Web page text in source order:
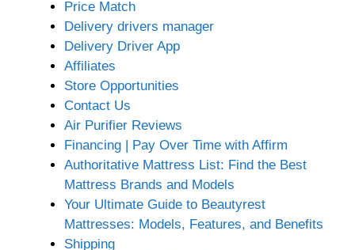
Price Match
Delivery drivers manager
Delivery Driver App
Affiliates
Store Opportunities
Contact Us
Air Purifier Reviews
Financing | Pay Over Time with Affirm
Authoritative Mattress List: Find the Best
Mattress Brands and Models
Your Ultimate Guide to Beautyrest
Mattresses: Models, Features, and Benefits
Shipping